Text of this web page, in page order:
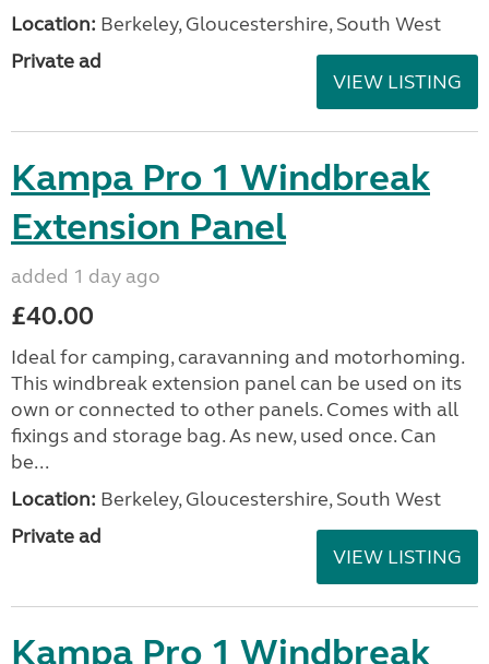
Location: Berkeley, Gloucestershire, South West
Private ad
VIEW LISTING
Kampa Pro 1 Windbreak
Extension Panel
added 1 day ago
£40.00
Ideal for camping, caravanning and motorhoming.
This windbreak extension panel can be used on its
own or connected to other panels. Comes with all
fixings and storage bag. As new, used once. Can
be...
Location: Berkeley, Gloucestershire, South West
Private ad
VIEW LISTING
Kampa Pro 1 Windbreak